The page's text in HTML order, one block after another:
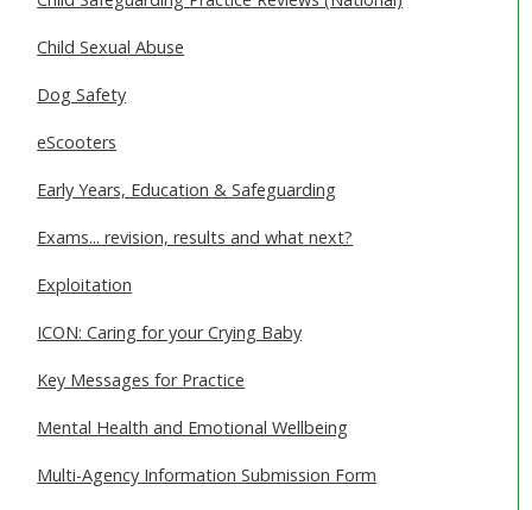
Child Sexual Abuse
Dog Safety
eScooters
Early Years, Education & Safeguarding
Exams... revision, results and what next?
Exploitation
ICON: Caring for your Crying Baby
Key Messages for Practice
Mental Health and Emotional Wellbeing
Multi-Agency Information Submission Form